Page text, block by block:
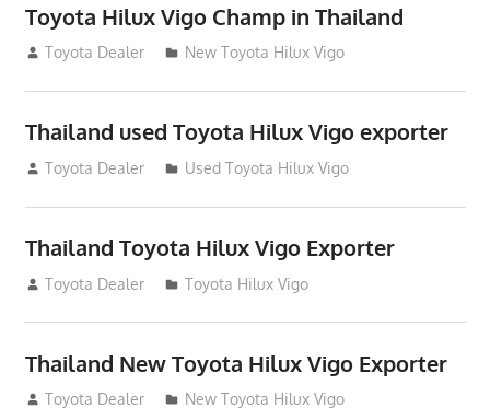
Toyota Hilux Vigo Champ in Thailand
July 18, 2012
Toyota Dealer New Toyota Hilux Vigo
Thailand used Toyota Hilux Vigo exporter
July 18, 2012
Toyota Dealer Used Toyota Hilux Vigo
Thailand Toyota Hilux Vigo Exporter
July 18, 2012
Toyota Dealer Toyota Hilux Vigo
Thailand New Toyota Hilux Vigo Exporter
July 18, 2012
Toyota Dealer New Toyota Hilux Vigo